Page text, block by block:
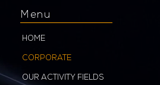
Menu
HOME
CORPORATE
OUR ACTIVITY FIELDS